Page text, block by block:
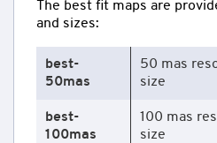
The best fit maps are
and sizes:
best-
50mas
50 mas
size
best-
100mas
100 mas
size